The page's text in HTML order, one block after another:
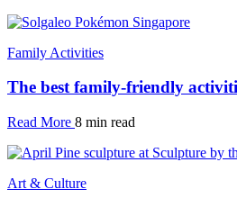
Family Activities
The best family-friendly
Read More 8 min read
Art & Culture